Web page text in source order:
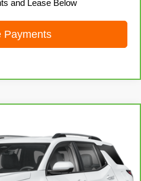
and Lease Below
Payments
71989 Model: 1PT26
PRICE